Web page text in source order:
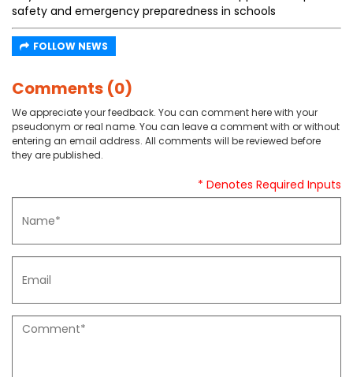
safety and emergency preparedness in schools
FOLLOW NEWS
Comments (0)
We appreciate your feedback. You can comment here with your
pseudonym or real name. You can leave a comment with or without
entering an email address. All comments will be reviewed before
they are published.
* Denotes Required Inputs